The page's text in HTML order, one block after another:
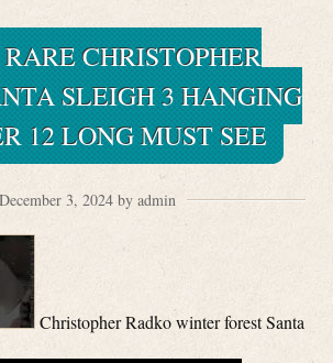
CHRISTOPHER
SLEIGH 3 HANGING
12 LONG MUST SEE
December 3, 2024 by admin
Christopher Radko winter forest Santa